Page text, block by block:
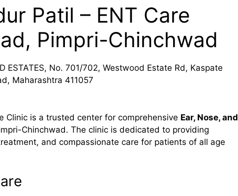
Patil – ENT Care
Pimpri-Chinchwad
ESTATES, No. 701/702, Westwood Estate Rd, Kaspate
Maharashtra 411057
Clinic is a trusted center for comprehensive Ear, Nose, and
Chinchwad. The clinic is dedicated to providing
and compassionate care for patients of all age